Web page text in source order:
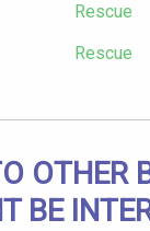
Rescue
Rescue
OTHER
BE